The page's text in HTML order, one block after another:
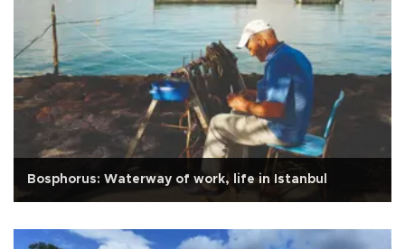
Bosphorus: Waterway of work, life in Istanbul